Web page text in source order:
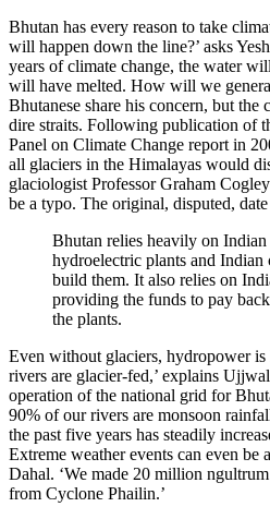
Bhutan has every reason to take
will happen down the line?’ asks
years of climate change, the water
will have melted. How will we
Bhutanese share his concern, but the
dire straits. Following publication of
Panel on Climate Change report in
all glaciers in the Himalayas would
glaciologist Professor Graham
be a typo. The original, disputed,
Bhutan relies heavily on
hydroelectric plants and
build them. It also relies on
providing the funds to pay
the plants.
Even without glaciers, hydropower
rivers are glacier-fed,’ explains
operation of the national grid for
90% of our rivers are monsoon
the past five years has steadily
Extreme weather events can even be
Dahal. ‘We made 20 million
from Cyclone Phailin.’